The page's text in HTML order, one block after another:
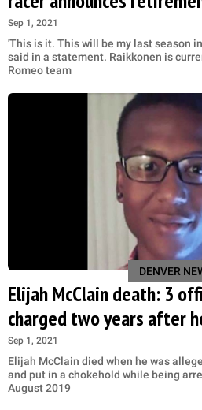
Sep 1, 2021
'This is it. This will be my last season
said in a statement. Raikkonen is
Romeo team
DENVER
Elijah McClain death: 3
charged two years after
Sep 1, 2021
Elijah McClain died when he was
and put in a chokehold while being
August 2019